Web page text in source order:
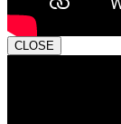
CLOSE